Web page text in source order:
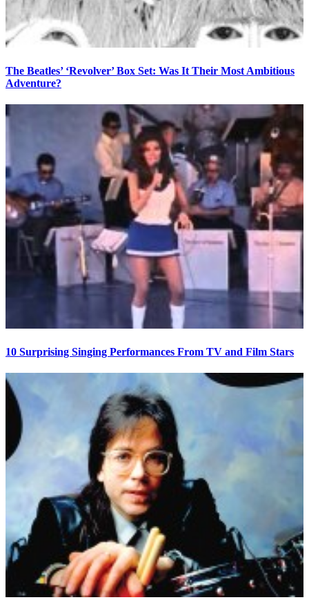
The Beatles’ ‘Revolver’ Box Set: Was It Their Most Ambitious
Adventure?
10 Surprising Singing Performances From TV and Film Stars